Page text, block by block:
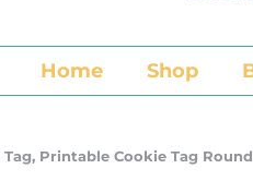
Home Shop
Printable Cookie Tag